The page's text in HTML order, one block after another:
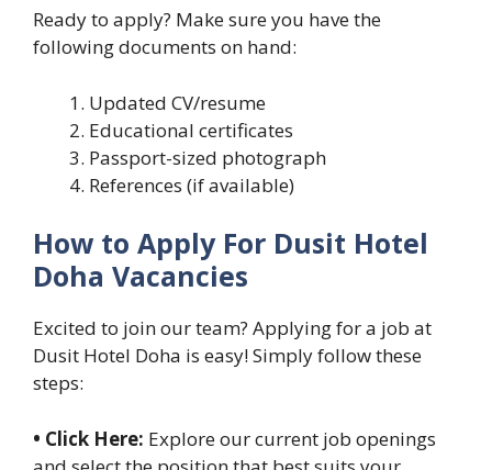
Ready to apply? Make sure you have the
following documents on hand:
Updated CV/resume
Educational certificates
Passport-sized photograph
References (if available)
How to Apply For Dusit Hotel
Doha Vacancies
Excited to join our team? Applying for a job at
Dusit Hotel Doha is easy! Simply follow these
steps:
• Click Here: Explore our current job openings